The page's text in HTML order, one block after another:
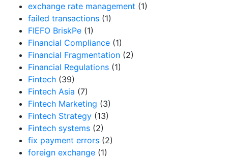
exchange rate management (1)
failed transactions (1)
FIEFO BriskPe (1)
Financial Compliance (1)
Financial Fragmentation (2)
Financial Regulations (1)
Fintech (39)
Fintech Asia (7)
Fintech Marketing (3)
Fintech Strategy (13)
Fintech systems (2)
fix payment errors (2)
foreign exchange (1)